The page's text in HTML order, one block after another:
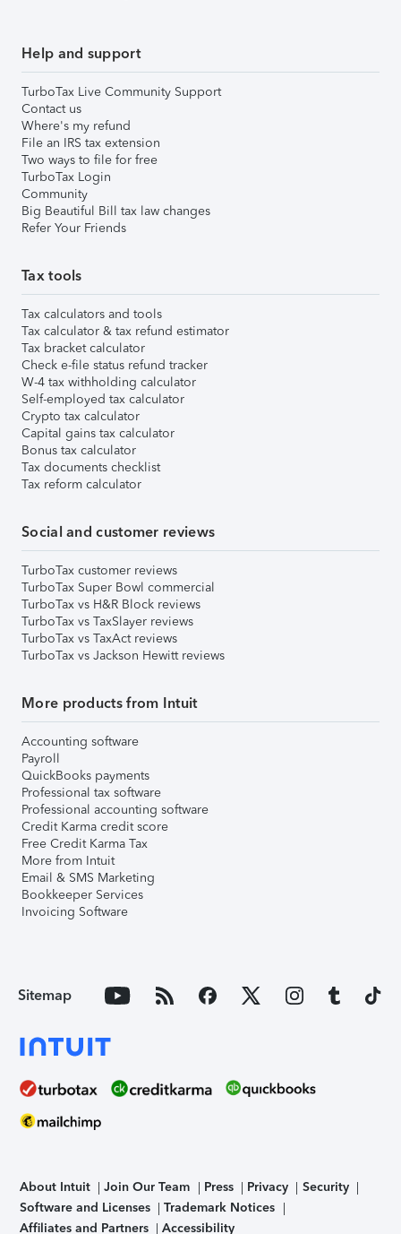
Help and support
TurboTax Live Community Support
Contact us
Where's my refund
File an IRS tax extension
Two ways to file for free
TurboTax Login
Community
Big Beautiful Bill tax law changes
Refer Your Friends
Tax tools
Tax calculators and tools
Tax calculator & tax refund estimator
Tax bracket calculator
Check e-file status refund tracker
W-4 tax withholding calculator
Self-employed tax calculator
Crypto tax calculator
Capital gains tax calculator
Bonus tax calculator
Tax documents checklist
Tax reform calculator
Social and customer reviews
TurboTax customer reviews
TurboTax Super Bowl commercial
TurboTax vs H&R Block reviews
TurboTax vs TaxSlayer reviews
TurboTax vs TaxAct reviews
TurboTax vs Jackson Hewitt reviews
More products from Intuit
Accounting software
Payroll
QuickBooks payments
Professional tax software
Professional accounting software
Credit Karma credit score
Free Credit Karma Tax
More from Intuit
Email & SMS Marketing
Bookkeeper Services
Invoicing Software
Sitemap
About Intuit Join Our Team Press Privacy
Security
Software and Licenses
Trademark Notices
Affiliates and Partners
Accessibility